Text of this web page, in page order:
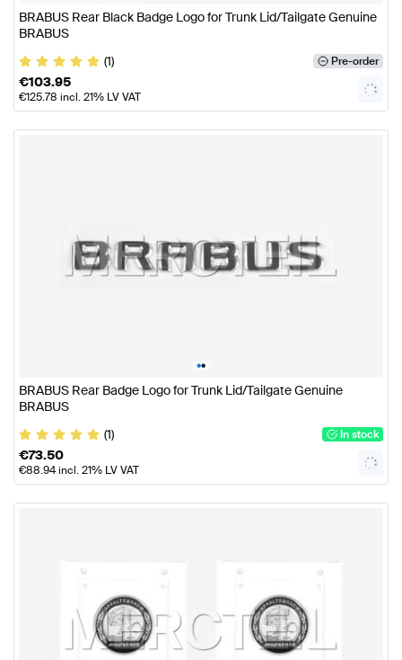
BRABUS Rear Black Badge Logo for Trunk Lid/Tailgate Genuine
BRABUS
(1)
Pre-order
€103.95
€125.78 incl. 21% LV VAT
••
BRABUS Rear Badge Logo for Trunk Lid/Tailgate Genuine
BRABUS
(1)
In stock
€73.50
€88.94incl. 21% LV VAT